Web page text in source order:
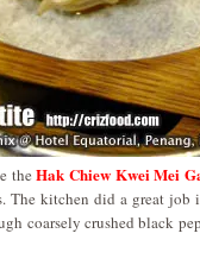
theHak Chiew Kwei Mei
The kitchen did a great
coarsely crushed black